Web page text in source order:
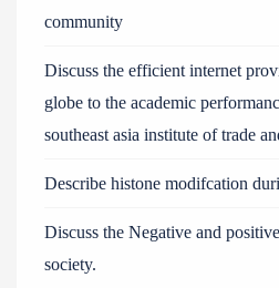
community
Discuss the efficient internet
globe to the academic
southeast asia institute of trade
Describe histone modifcation
Discuss the Negative and
society.